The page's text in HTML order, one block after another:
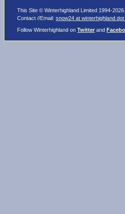
This Site © Winterhighland Limited 1994-
Contact //Email:snow24 at winterhighland dot
Follow Winterhighland onTwitter and